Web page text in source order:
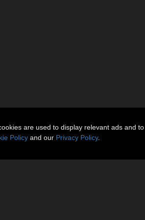
are used to display relevant ads and
Policy and our Privacy Policy.